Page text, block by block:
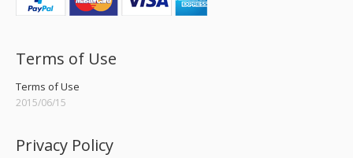
Terms of Use
Terms of Use
2015/06/15
Privacy Policy